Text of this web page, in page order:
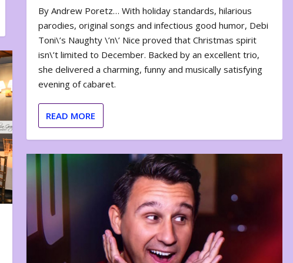
By Andrew Poretz… With holiday standards, hilarious
parodies, original songs and infectious good humor, Debi
Toni\’s Naughty \’n\’ Nice proved that Christmas spirit
isn\’t limited to December. Backed by an excellent trio,
she delivered a charming, funny and musically satisfying
evening of cabaret.
READ MORE